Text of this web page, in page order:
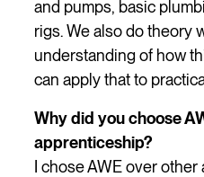
and pumps, basic
rigs. We also do theory
understanding of how
can apply that to
Why did you choose
apprenticeship?
I chose AWE over